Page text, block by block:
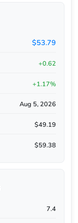
$53.79
+0.62
+1.17%
Aug 5, 2026
$49.19
$59.38
7.4